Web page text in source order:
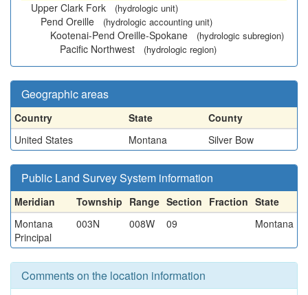
Upper Clark Fork
(hydrologic unit)
Pend Oreille (hydrologic accounting unit)
Kootenai-Pend Oreille-Spokane (hydrologic subregion)
Pacific Northwest (hydrologic region)
Geographic areas
Country State
County
United States
Montana Silver Bow
Public Land Survey System information
Meridian Township Range Section Fraction State
Montana
Principal
003N 008W 09 Montana
Comments on the location information